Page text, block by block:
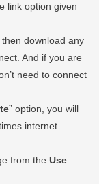
link option given
download any
And if you are
need to connect
” option, you will
internet
from the Use